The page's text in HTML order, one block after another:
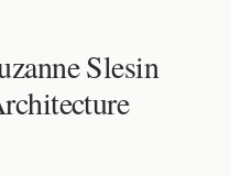
Slesin